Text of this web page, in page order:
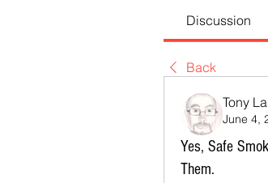
Discussion
Back
Tony
June 4,
Yes, Safe
Them.